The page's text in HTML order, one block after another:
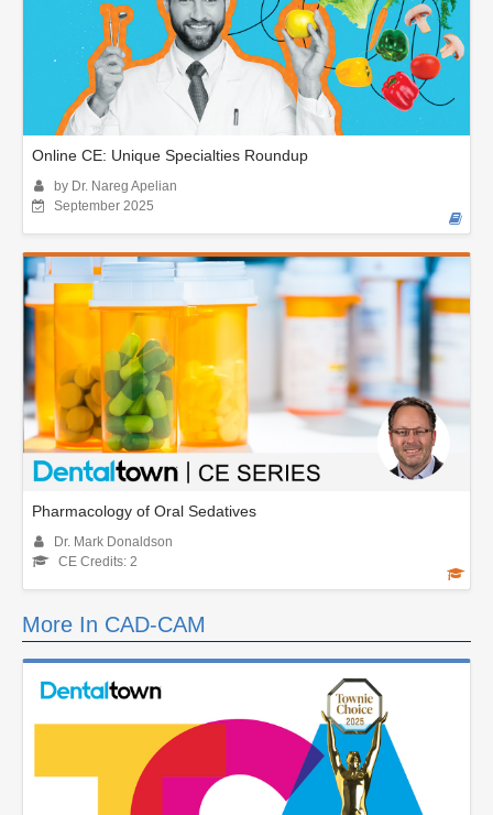
Online CE: Unique Specialties Roundup
by Dr. Nareg Apelian
September 2025
Pharmacology of Oral Sedatives
Dr. Mark Donaldson
CE Credits: 2
More In CAD-CAM